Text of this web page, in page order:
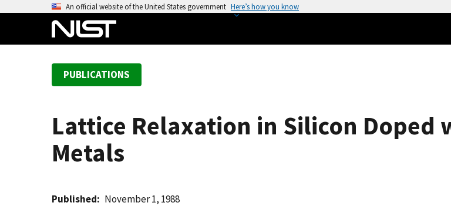
An official website of the United States government Here’s how you know
PUBLICATIONS
Lattice Relaxation in Silicon Doped
Metals
Published November 1, 1988